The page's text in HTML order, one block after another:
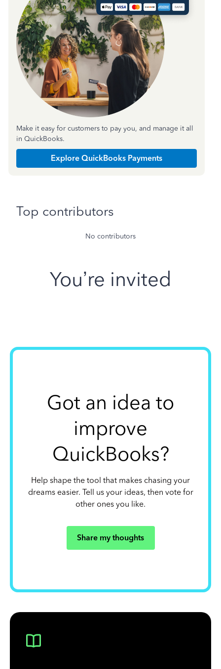
Make it easy for customers to pay you, and manage it all
in QuickBooks.
Explore QuickBooks Payments
Top contributors
No contributors
You’re invited
Got an idea to
improve
QuickBooks?
Help shape the tool that makes chasing your
dreams easier. Tell us your ideas, then vote for
other ones you like.
Share my thoughts